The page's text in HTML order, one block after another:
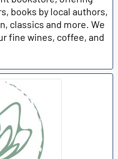
books by local authors,
classics and more. We
fine wines, coffee, and